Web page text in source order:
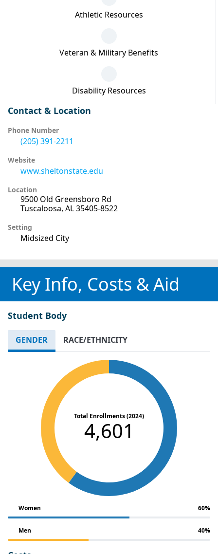
Athletic Resources
Veteran & Military Benefits
Disability Resources
Contact & Location
Phone Number
(205) 391-2211
Website
www.sheltonstate.edu
Location
9500 Old Greensboro Rd
Tuscaloosa, AL 35405-8522
Setting
Midsized City
Key Info, Costs & Aid
Student Body
GENDER RACE/ETHNICITY
Total Enrollments (2024)
4,601
Women 60%
Men 40%